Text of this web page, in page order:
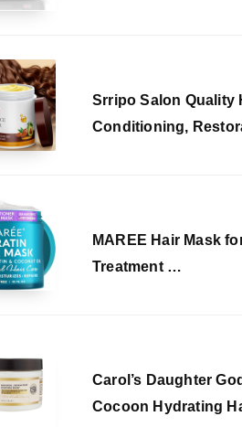
Srripo Salon Quality
Conditioning,
MAREE Hair Mask
Treatment …
Carol’s Daughter
Cocoon Hydrating